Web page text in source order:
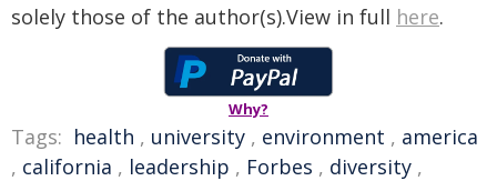
solely those of the author(s).View in full here.
Why?
Tags: health , university , environment , america
, california , leadership , Forbes , diversity ,